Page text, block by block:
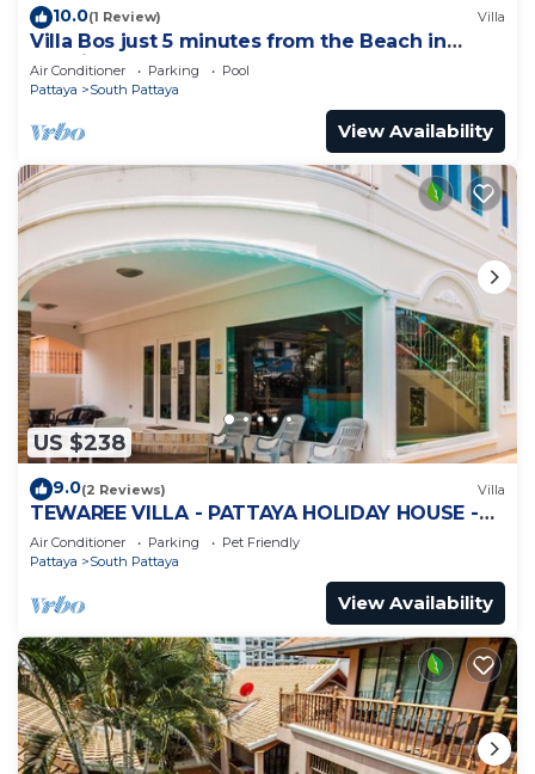
10.0(1 Review) Villa
Villa Bos just 5 minutes from the Beach in
Jomtien
Air Conditioner Parking
Pool
Pattaya
South Pattaya
View Availability
US $238
9.0(2 Reviews) Villa
TEWAREE VILLA - PATTAYA HOLIDAY HOUSE -
WALKING STREET
Air Conditioner Parking
Pet Friendly
Pattaya
South Pattaya
View Availability